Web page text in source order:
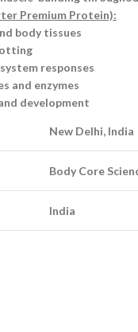
Premium Protein):
body tissues
responses
and enzymes
development
New Delhi, India
Body Core
India